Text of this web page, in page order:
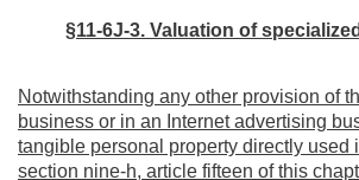
§11-6J-3. Valuation of
Notwithstanding any other provision of
business or in an Internet advertising
tangible personal property directly
section nine-h, article fifteen of this